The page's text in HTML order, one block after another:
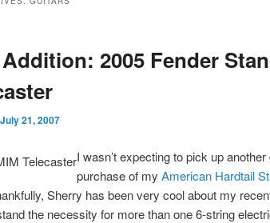
2005 Fender
July 21, 2007
I wasn’t expecting to pick up
purchase of my American Hardtail
Sherry has been very cool about my
the necessity for more than one 6-string